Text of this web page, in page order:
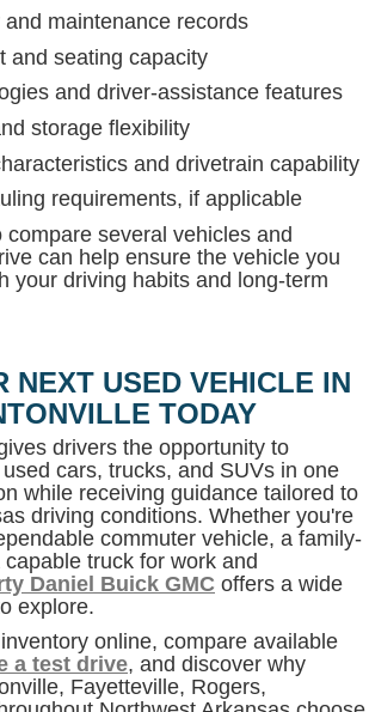
maintenance records
seating capacity
and driver-assistance features
storage flexibility
and drivetrain capability
requirements, if applicable
compare several vehicles and
can help ensure the vehicle you
your driving habits and long-term
NEXT USED VEHICLE IN
TODAY
drivers the opportunity to
cars, trucks, and SUVs in one
while receiving guidance tailored to
driving conditions. Whether you're
commuter vehicle, a family-
truck for work and
Daniel Buick GMC offers a wide
explore.
online, compare available
a test drive, and discover why
Fayetteville, Rogers,